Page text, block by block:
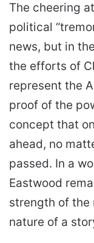
The cheering
political
news, but in
the efforts of
represent the
proof of the
concept that
ahead, no
passed. In a
Eastwood
strength of the
nature of a